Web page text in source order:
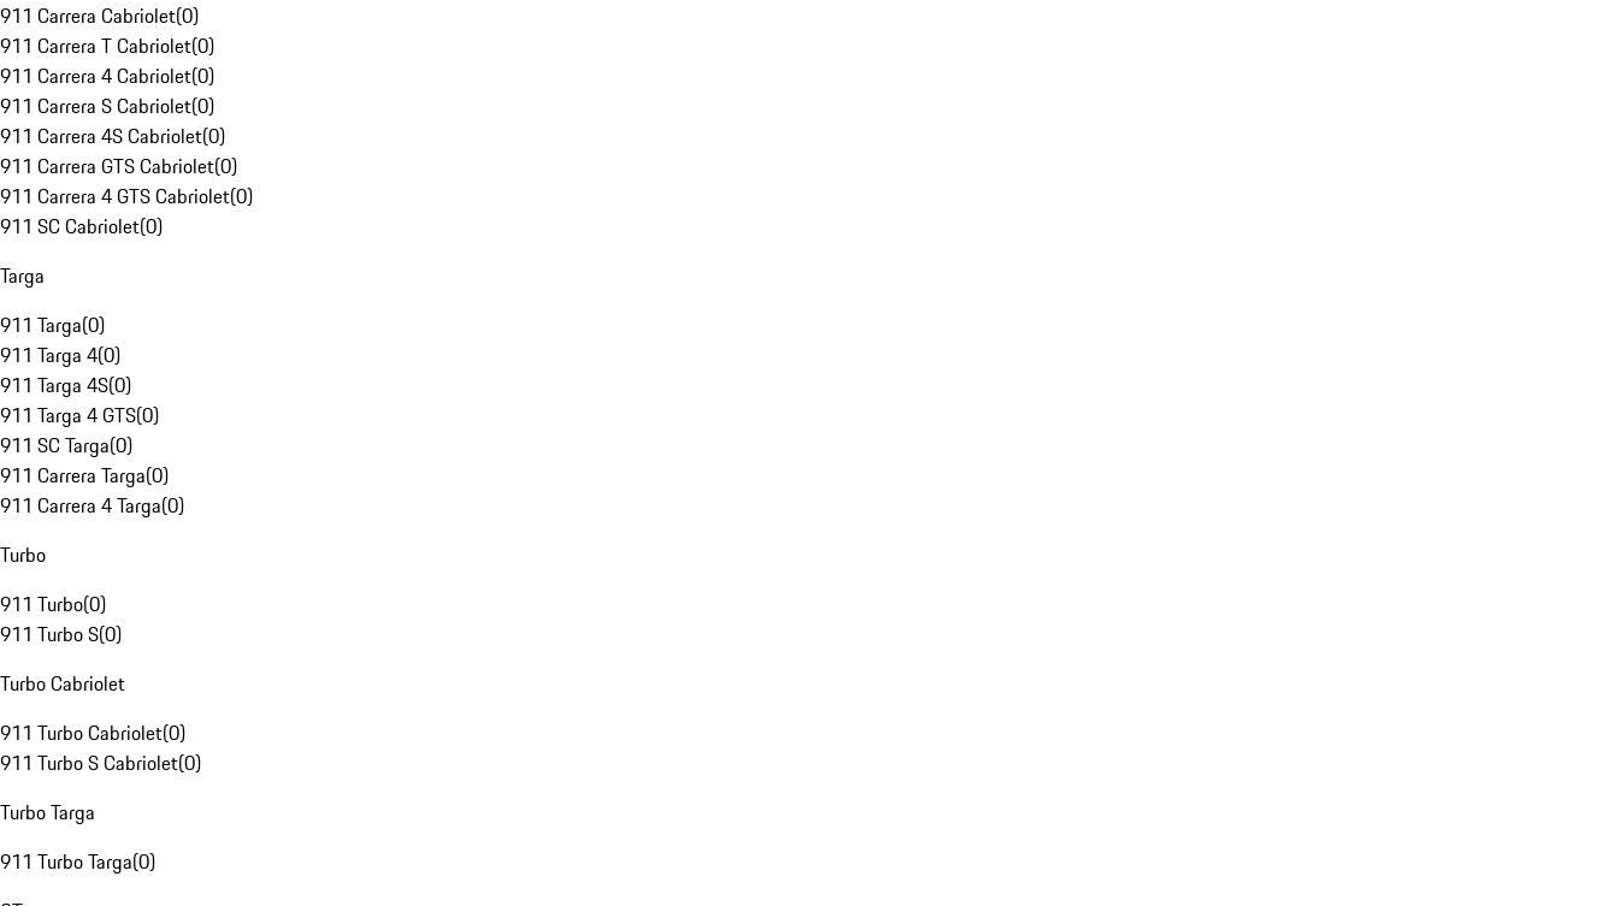
911 Carrera Cabriolet(0)
911 Carrera T Cabriolet(0)
911 Carrera 4 Cabriolet(0)
911 Carrera S Cabriolet(0)
911 Carrera 4S Cabriolet(0)
911 Carrera GTS Cabriolet(0)
911 Carrera 4 GTS Cabriolet(0)
911 SC Cabriolet(0)
Targa
911 Targa(0)
911 Targa 4(0)
911 Targa 4S(0)
911 Targa 4 GTS(0)
911 SC Targa(0)
911 Carrera Targa(0)
911 Carrera 4 Targa(0)
Turbo
911 Turbo(0)
911 Turbo S(0)
Turbo Cabriolet
911 Turbo Cabriolet(0)
911 Turbo S Cabriolet(0)
Turbo Targa
911 Turbo Targa(0)